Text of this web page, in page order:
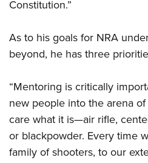
Constitution.”
As to his goals for NRA
beyond, he has three
“Mentoring is critically
new people into the arena
care what it is—air rifle,
or blackpowder. Every time
family of shooters, to our